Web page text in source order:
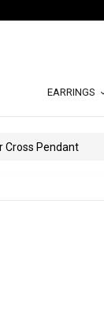
EARRINGS
Cross Pendant